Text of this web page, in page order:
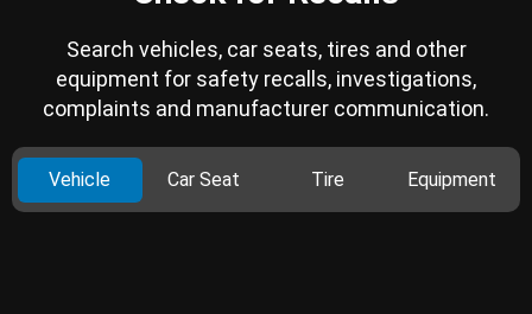
Search vehicles, car seats, tires and other
equipment for safety recalls, investigations,
complaints and manufacturer communication.
Vehicle Car Seat Tire Equipment